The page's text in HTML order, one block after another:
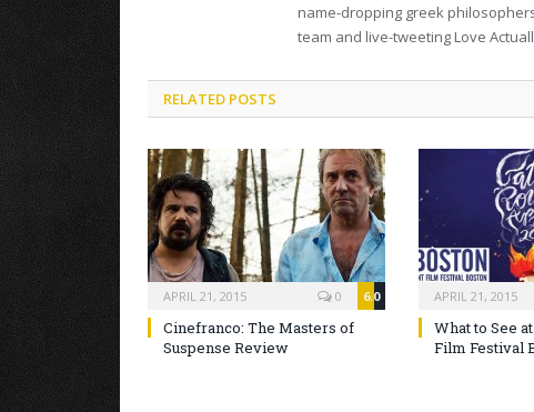
name-dropping greek
team and live-tweeting Love
RELATED POSTS
APRIL 21, 2015 6.0
0
Cinefranco: The Masters of
Suspense Review
APRIL 21, 2015
What to See
Film Festival